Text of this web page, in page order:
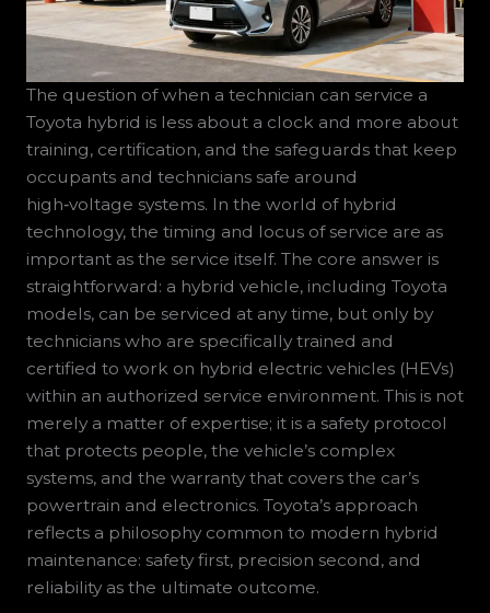
The question of when a technician can service a
Toyota hybrid is less about a clock and more about
training, certification, and the safeguards that keep
occupants and technicians safe around
high‑voltage systems. In the world of hybrid
technology, the timing and locus of service are as
important as the service itself. The core answer is
straightforward: a hybrid vehicle, including Toyota
models, can be serviced at any time, but only by
technicians who are specifically trained and
certified to work on hybrid electric vehicles (HEVs)
within an authorized service environment. This is not
merely a matter of expertise; it is a safety protocol
that protects people, the vehicle’s complex
systems, and the warranty that covers the car’s
powertrain and electronics. Toyota’s approach
reflects a philosophy common to modern hybrid
maintenance: safety first, precision second, and
reliability as the ultimate outcome.